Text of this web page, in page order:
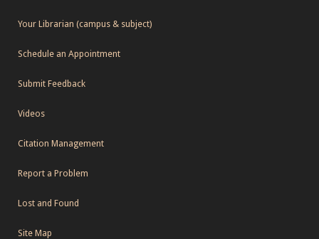
Your Librarian (campus & subject)
Schedule an Appointment
Submit Feedback
Videos
Citation Management
Report a Problem
Lost and Found
Site Map